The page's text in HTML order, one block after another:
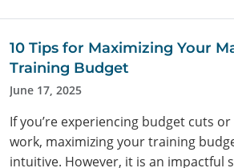
10 Tips for Maximizing Your
Training Budget
June 17, 2025
If you’re experiencing budget cuts
work, maximizing your training
intuitive. However, it is an impactful